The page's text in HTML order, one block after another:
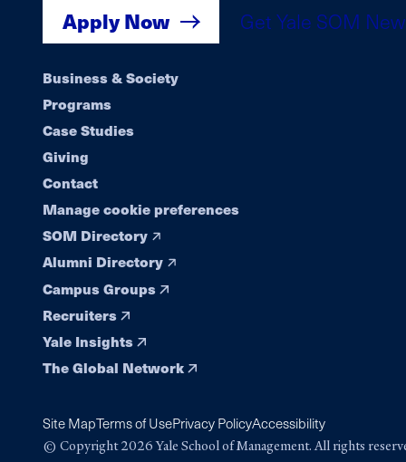
Apply Now Get Yale SOM
Footer
navigation
Business & Society
Programs
Case Studies
Giving
Contact
Manage cookie preferences
SOM Directory
Alumni Directory
Campus Groups
Recruiters
Yale Insights
The Global Network
Site MapTerms of UsePrivacy PolicyAccessibility
© Copyright 2026 Yale School of Management. All rights